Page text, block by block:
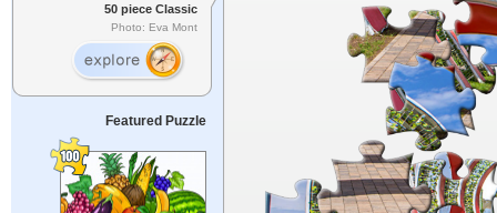
50 piece Classic
Photo: Eva Mont
Featured Puzzle